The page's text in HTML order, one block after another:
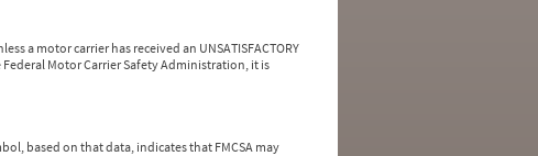
a motor carrier has received an UNSATISFACTORY
Motor Carrier Safety Administration, it is
based on that data, indicates that FMCSA may